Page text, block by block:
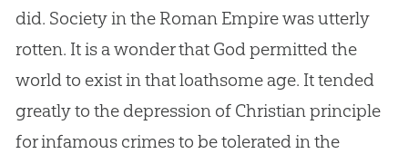
did. Society in the Roman Empire was utterly
rotten. It is a wonder that God permitted the
world to exist in that loathsome age. It tended
greatly to the depression of Christian principle
for infamous crimes to be tolerated in the